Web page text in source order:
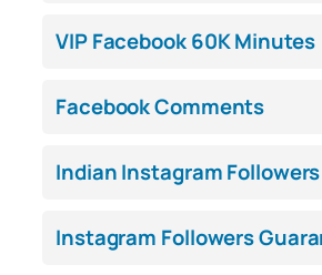
VIP Facebook 60K Minutes
Facebook Comments
Indian Instagram Followers
Instagram Followers